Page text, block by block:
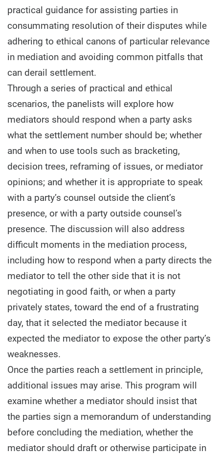
practical guidance for assisting parties in
consummating resolution of their disputes while
adhering to ethical canons of particular relevance
in mediation and avoiding common pitfalls that
can derail settlement.
Through a series of practical and ethical
scenarios, the panelists will explore how
mediators should respond when a party asks
what the settlement number should be; whether
and when to use tools such as bracketing,
decision trees, reframing of issues, or mediator
opinions; and whether it is appropriate to speak
with a party’s counsel outside the client’s
presence, or with a party outside counsel’s
presence. The discussion will also address
difficult moments in the mediation process,
including how to respond when a party directs the
mediator to tell the other side that it is not
negotiating in good faith, or when a party
privately states, toward the end of a frustrating
day, that it selected the mediator because it
expected the mediator to expose the other party’s
weaknesses.
Once the parties reach a settlement in principle,
additional issues may arise. This program will
examine whether a mediator should insist that
the parties sign a memorandum of understanding
before concluding the mediation, whether the
mediator should draft or otherwise participate in